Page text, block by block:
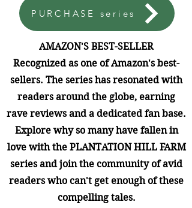
PURCHASE series
AMAZON'S BEST-SELLER
Recognized as one of Amazon's best-
sellers. The series has resonated with
readers around the globe, earning
rave reviews and a dedicated fan base.
Explore why so many have fallen in
love with the PLANTATION HILL FARM
series and join the community of avid
readers who can't get enough of these
compelling tales.